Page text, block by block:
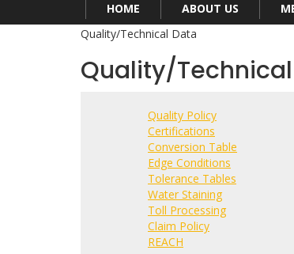
HOME ABOUT US
Quality/Technical Data
Quality/
Quality Policy
Certifications
Conversion Table
Edge Conditions
Tolerance Tables
Water Staining
Toll Processing
Claim Policy
REACH